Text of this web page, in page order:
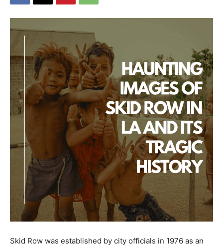
Skid Row was established by city officials in 1976 as an